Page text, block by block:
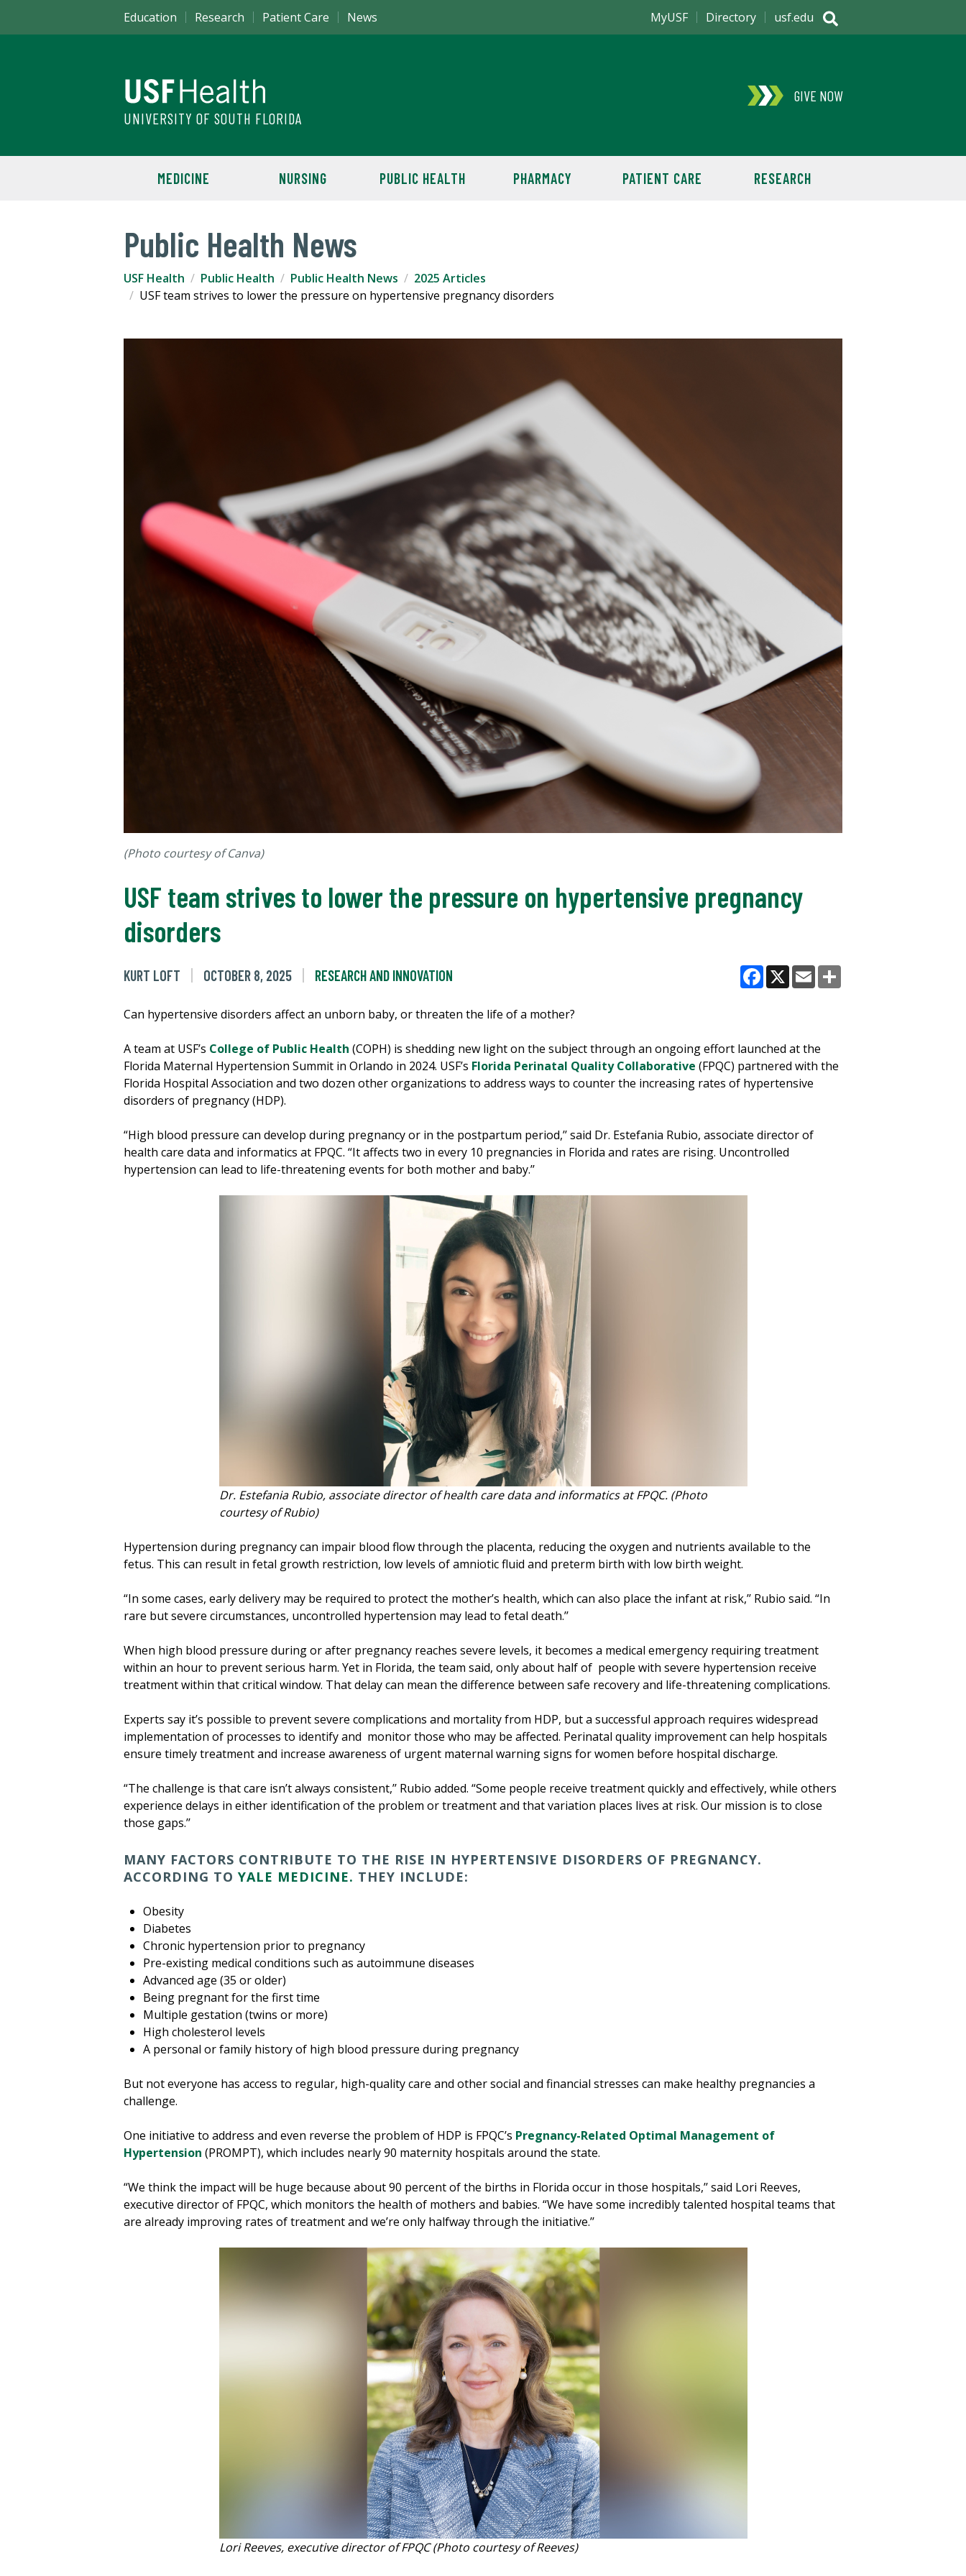
UNIVERSITY OF SOUTH FLORIDA
GIVE NOW
MEDICINE NURSING PUBLIC HEALTH PHARMACY PATIENT CARE RESEARCH
Education Research Patient Care News MyUSF Directory usf.edu
Public Health News
USF Health Public Health Public Health News
2025 Articles
USF team strives to lower the pressure on hypertensive pregnancy disorders
(Photo courtesy of Canva)
USF team strives to lower the pressure on hypertensive pregnancy
disorders
KURT LOFT OCTOBER 8, 2025 RESEARCH AND INNOVATION
Facebook
X Email
Can hypertensive disorders affect an unborn baby, or threaten the life of a mother?
A team at USF’s College of Public Health (COPH) is shedding new light on the subject through an ongoing effort launched at the
Florida Maternal Hypertension Summit in Orlando in 2024. USF’s Florida Perinatal Quality Collaborative (FPQC) partnered with the
Florida Hospital Association and two dozen other organizations to address ways to counter the increasing rates of hypertensive
disorders of pregnancy (HDP).
“High blood pressure can develop during pregnancy or in the postpartum period,’’ said Dr. Estefania Rubio, associate director of
health care data and informatics at FPQC. “It affects two in every 10 pregnancies in Florida and rates are rising. Uncontrolled
hypertension can lead to life-threatening events for both mother and baby.’’
Dr. Estefania Rubio, associate director of health care data and informatics at FPQC. (Photo
courtesy of Rubio)
Hypertension during pregnancy can impair blood flow through the placenta, reducing the oxygen and nutrients available to the
fetus. This can result in fetal growth restriction, low levels of amniotic fluid and preterm birth with low birth weight.
“In some cases, early delivery may be required to protect the mother’s health, which can also place the infant at risk,’’ Rubio said. “In
rare but severe circumstances, uncontrolled hypertension may lead to fetal death.’’
When high blood pressure during or after pregnancy reaches severe levels, it becomes a medical emergency requiring treatment
within an hour to prevent serious harm. Yet in Florida, the team said, only about half of people with severe hypertension receive
treatment within that critical window. That delay can mean the difference between safe recovery and life-threatening complications.
Experts say it’s possible to prevent severe complications and mortality from HDP, but a successful approach requires widespread
implementation of processes to identify and monitor those who may be affected. Perinatal quality improvement can help hospitals
ensure timely treatment and increase awareness of urgent maternal warning signs for women before hospital discharge.
“The challenge is that care isn’t always consistent,’’ Rubio added. “Some people receive treatment quickly and effectively, while others
experience delays in either identification of the problem or treatment and that variation places lives at risk. Our mission is to close
those gaps.’’
MANY FACTORS CONTRIBUTE TO THE RISE IN HYPERTENSIVE DISORDERS OF PREGNANCY.
ACCORDING TO YALE MEDICINE. THEY INCLUDE:
Obesity
Diabetes
Chronic hypertension prior to pregnancy
Pre-existing medical conditions such as autoimmune diseases
Advanced age (35 or older)
Being pregnant for the first time
Multiple gestation (twins or more)
High cholesterol levels
A personal or family history of high blood pressure during pregnancy
But not everyone has access to regular, high-quality care and other social and financial stresses can make healthy pregnancies a
challenge.
One initiative to address and even reverse the problem of HDP is FPQC’s Pregnancy-Related Optimal Management of
Hypertension (PROMPT), which includes nearly 90 maternity hospitals around the state.
“We think the impact will be huge because about 90 percent of the births in Florida occur in those hospitals,’’ said Lori Reeves,
executive director of FPQC, which monitors the health of mothers and babies. “We have some incredibly talented hospital teams that
are already improving rates of treatment and we’re only halfway through the initiative.’’
Lori Reeves, executive director of FPQC (Photo courtesy of Reeves)